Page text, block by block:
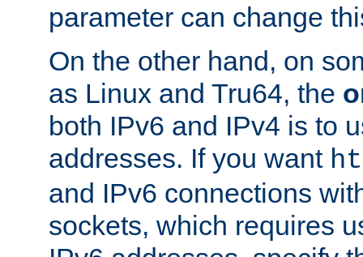
parameter can change
On the other hand, on
as Linux and Tru64, the
both IPv6 and IPv4 is to
addresses. If you want
and IPv6 connections
sockets, which requires